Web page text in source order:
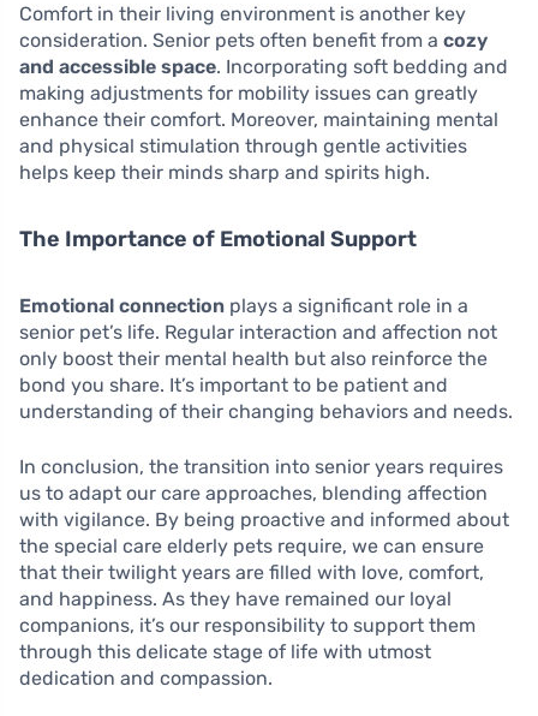
Comfort in their living environment is another key
consideration. Senior pets often benefit from a cozy
and accessible space. Incorporating soft bedding and
making adjustments for mobility issues can greatly
enhance their comfort. Moreover, maintaining mental
and physical stimulation through gentle activities
helps keep their minds sharp and spirits high.
The Importance of Emotional Support
Emotional connection plays a significant role in a
senior pet’s life. Regular interaction and affection not
only boost their mental health but also reinforce the
bond you share. It’s important to be patient and
understanding of their changing behaviors and needs.
In conclusion, the transition into senior years requires
us to adapt our care approaches, blending affection
with vigilance. By being proactive and informed about
the special care elderly pets require, we can ensure
that their twilight years are filled with love, comfort,
and happiness. As they have remained our loyal
companions, it’s our responsibility to support them
through this delicate stage of life with utmost
dedication and compassion.